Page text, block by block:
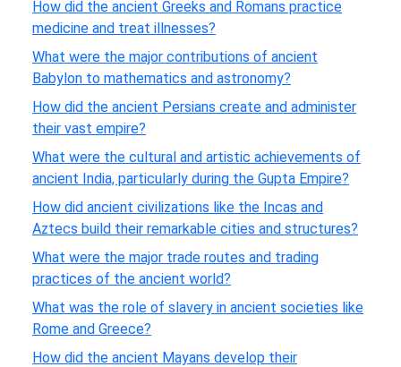
How did the ancient Greeks and Romans practice
medicine and treat illnesses?
What were the major contributions of ancient
Babylon to mathematics and astronomy?
How did the ancient Persians create and administer
their vast empire?
What were the cultural and artistic achievements of
ancient India, particularly during the Gupta Empire?
How did ancient civilizations like the Incas and
Aztecs build their remarkable cities and structures?
What were the major trade routes and trading
practices of the ancient world?
What was the role of slavery in ancient societies like
Rome and Greece?
How did the ancient Mayans develop their